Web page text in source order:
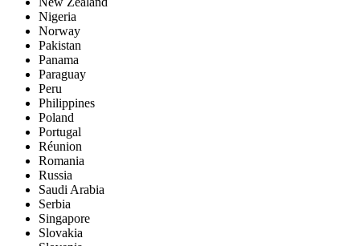
Nigeria
Norway
Pakistan
Panama
Paraguay
Peru
Philippines
Poland
Portugal
Réunion
Romania
Russia
Saudi Arabia
Serbia
Singapore
Slovakia